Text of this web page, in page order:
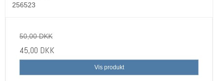
256523
50,00 DKK
45,00 DKK
Vis produkt